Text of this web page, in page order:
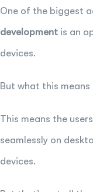
One of the biggest
development is an
devices.
But what this
This means the
seamlessly on
devices.